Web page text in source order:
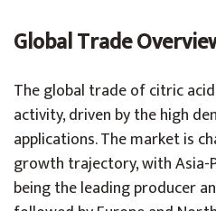
Global Trade
The global trade of citric
activity, driven by the high
applications. The market is
growth trajectory, with Asia-
being the leading producer